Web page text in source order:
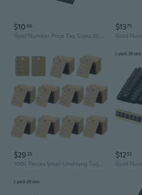
$10 66
Gold Number Price Tag Signs 20Sets Arabic Numerals Together Price Cube Kit for Shopping Mall Mobile Phone Storage Price Label Board Supplies FYH
$1375
$29 25
1000 Pieces Small Unstrung Tags Clothing Marking Price Tags Pre-Printed Perforated Price Tags Merchandise Marking Tags
$1252